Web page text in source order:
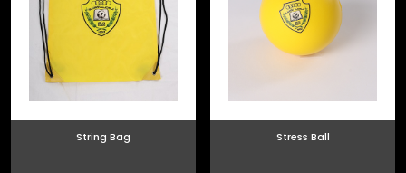
String Bag Stress Ball